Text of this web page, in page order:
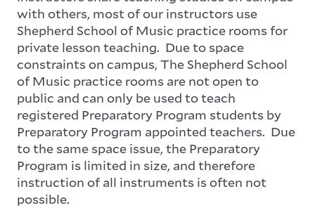
with others, most of our instructors use
Shepherd School of Music practice rooms for
private lesson teaching. Due to space
constraints on campus, The Shepherd School
of Music practice rooms are not open to
public and can only be used to teach
registered Preparatory Program students by
Preparatory Program appointed teachers. Due
to the same space issue, the Preparatory
Program is limited in size, and therefore
instruction of all instruments is often not
possible.